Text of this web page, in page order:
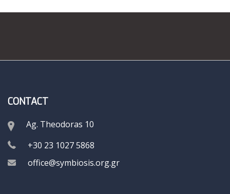
CONTACT
Ag. Theodoras 10
+30 23 1027 5868
office@symbiosis.org.gr